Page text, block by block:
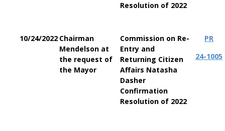
Resolution of 2022
10/24/2022 Chairman
Mendelson at
the request of
the Mayor
Commission on Re-
Entry and
Returning Citizen
Affairs Natasha
Dasher
Confirmation
Resolution of 2022
PR
24-1005